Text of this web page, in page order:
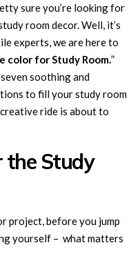
sure you’re looking for
room decor. Well, it’s
experts, we are here to
color for Study Room.”
soothing and
to fill your study room
ride is about to
Study
project, before you jump
yourself – what matters